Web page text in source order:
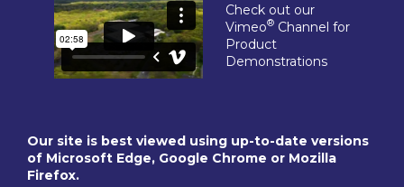
Check out our
Vimeo® Channel for
Product
Demonstrations
Our site is best viewed using up-to-date versions
of Microsoft Edge, Google Chrome or Mozilla
Firefox.